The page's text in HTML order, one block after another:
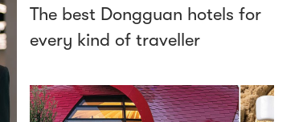
The best Dongguan hotels for
every kind of traveller